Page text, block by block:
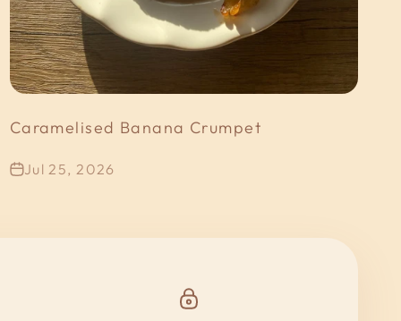
Caramelised Banana Crumpet
Jul 25, 2026